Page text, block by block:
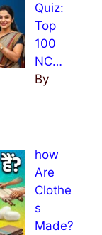
Quiz:
Top
100
NC…
By
how
Are
Clothe
s
Made?